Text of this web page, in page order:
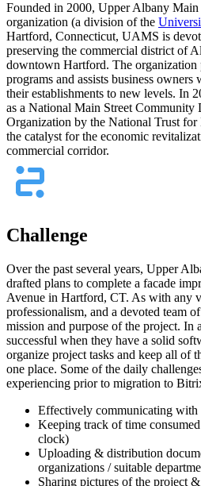
Founded in 2000, Upper Albany
organization (a division of the
Hartford, Connecticut, UAMS is
preserving the commercial district of
downtown Hartford. The organization
programs and assists business
their establishments to new levels. In
as a National Main Street Community
Organization by the National Trust for
the catalyst for the economic
commercial corridor.
Challenge
Over the past several years, Upper
drafted plans to complete a facade
Avenue in Hartford, CT. As with any
professionalism, and a devoted team
mission and purpose of the project. In
successful when they have a solid
organize project tasks and keep all of
one place. Some of the daily
experiencing prior to migration to
Effectively communicating with
Keeping track of time
clock)
Uploading & distribution
organizations / suitable
Sharing pictures of the project